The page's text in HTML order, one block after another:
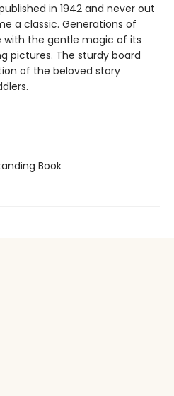
in 1942 and never out
a classic. Generations of
with the gentle magic of its
pictures. The sturdy board
of the beloved story
Book